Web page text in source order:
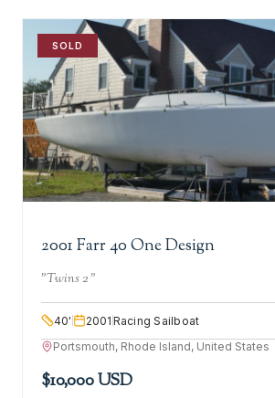
SOLD
2001 Farr 40 One Design
"Twins 2"
40' 2001 Racing Sailboat
Portsmouth, Rhode Island, United States
$10,000 USD